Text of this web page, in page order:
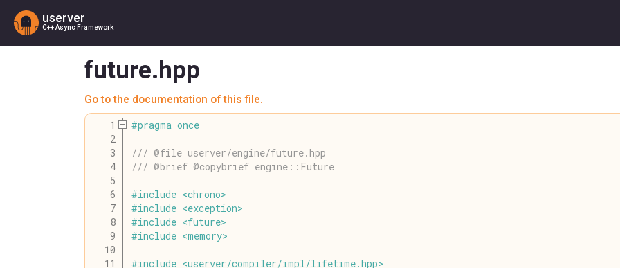
userver
C++ Async Framework
future.hpp
Go to the documentation of this file.
    1
#pragma once
    2
    3
/// @file userver/engine/future.hpp
    4
/// @brief @copybrief engine::Future
    5
    6
#include <chrono>
    7
#include <exception>
    8
#include <future>
    9
#include <memory>
   10
   11
#include <userver/compiler/impl/lifetime.hpp>